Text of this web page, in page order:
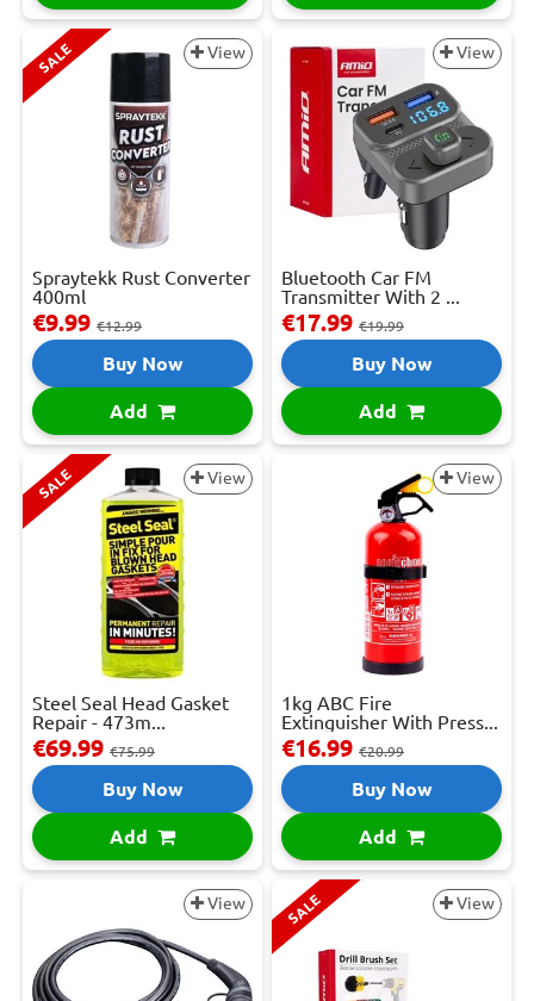
SALE View
Spraytekk Rust Converter
400ml
€9.99 €12.99
Buy Now
Add
View
Bluetooth Car FM
Transmitter With 2 ...
€17.99 €19.99
Buy Now
Add
SALE View
Steel Seal Head Gasket
Repair - 473m...
€69.99 €75.99
Buy Now
Add
View
1kg ABC Fire
Extinguisher With Press...
€16.99 €20.99
Buy Now
Add
View SALE View